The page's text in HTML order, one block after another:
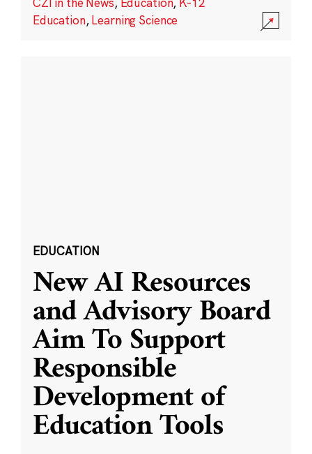
Education,Learning Science
EDUCATION
New AI Resources
and Advisory Board
Aim To Support
Responsible
Development of
Education Tools